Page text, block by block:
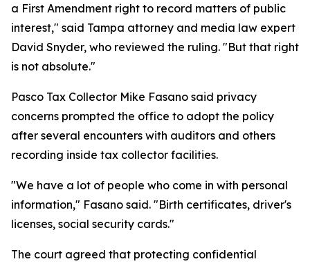
a First Amendment right to record matters of public
interest," said Tampa attorney and media law expert
David Snyder, who reviewed the ruling. "But that right
is not absolute."
Pasco Tax Collector Mike Fasano said privacy
concerns prompted the office to adopt the policy
after several encounters with auditors and others
recording inside tax collector facilities.
"We have a lot of people who come in with personal
information," Fasano said. "Birth certificates, driver's
licenses, social security cards."
The court agreed that protecting confidential